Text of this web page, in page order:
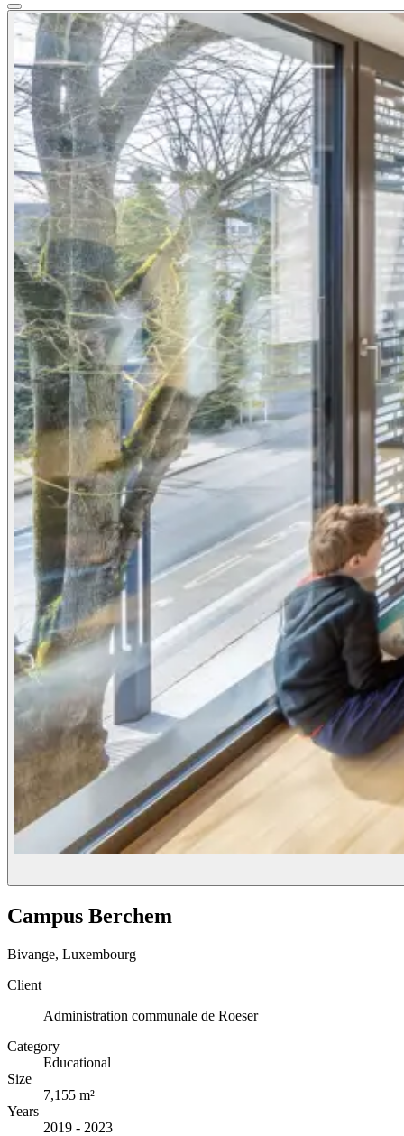
Campus Berchem
Bivange, Luxembourg
Client
Administration communale de Roeser
Category
Educational
Size
7,155 m²
Years
2019 - 2023